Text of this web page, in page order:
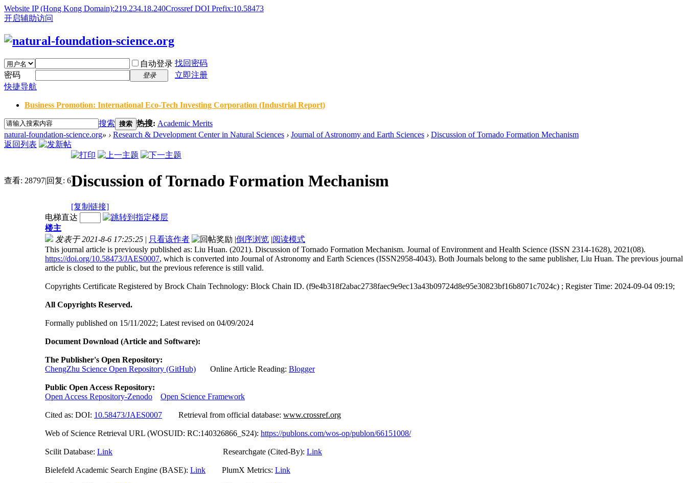
Website IP (Hong Kong Domain):219.234.18.240Crossref DOI Prefix:10.58473
开启辅助访问
自动登录 找回密码
密码
登录
立即注册
快捷导航
Business Promotion: International Eco-Tech Investing Corporation (Industrial Report)
搜索 搜索 热搜: Academic Merits
natural-foundation-science.org» › Research & Development Center in Natural Sciences › Journal of Astronomy and Earth Sciences › Discussion of Tornado Formation Mechanism
返回列表
查看: 28797|回复: 6Discussion of Tornado Formation Mechanism
[复制链接]
电梯直达
楼主
发表于 2021-8-6 17:25:25 | 只看该作者 |倒序浏览 |阅读模式
This journal article is previously published as: Liu Huan. (2021). Discussion of Tornado Formation Mechanism. Journal of Environment and Health Science (ISSN 2314-1628), 2021(08).
https://doi.org/10.58473/JAES0007, which is converted into Journal of Astronomy and Earth Sciences (ISSN2958-4043). Both Journals belong to the same publisher, Liu Huan. The previous journal
article is closed to the public, but the previous reference is still valid.
Copyrights Certificate Registered by Brock Chain Technology: Block Chain ID. (f9e4b318f2abac2738faec9e9ec13a43b09724d8e95e30823bf16b8071c7024c) ; Register Time: 2024-09-04 09:19;
All Copyrights Reserved.
Formally published on 15/11/2022; Latest revised on 04/09/2024
Document Download (Article and Software):
The Publisher's Open Repository:
ChengZhu Science Open Repository (GitHub) Online Article Reading: Blogger
Public Open Access Repository:
Open Access Repository-Zenodo
Open Science Framework
Cited as: DOI: 10.58473/JAES0007 Retrieval from official database: www.crossref.org
Web of Science Retrieval URL (WOSUID: RC:140326866_S24): https://publons.com/wos-op/publon/66151008/
Scilit Database: Link Researchgate (Cited-By): Link
Bielefeld Academic Search Engine (BASE): Link PlumX Metrics: Link